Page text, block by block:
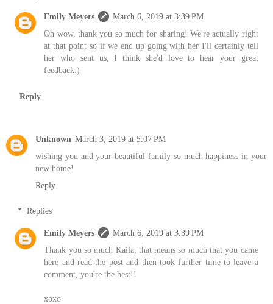
Emily Meyers
March 6, 2019 at 3:39 PM
Oh wow, thank you so much for sharing! We're actually right
at that point so if we end up going with her I'll certainly tell
her who sent us, I think she'd love to hear your great
feedback:)
Reply
Unknown March 3, 2019 at 5:07 PM
wishing you and your beautiful family so much happiness in your
new home!
Reply
Replies
Emily Meyers
March 6, 2019 at 3:39 PM
Thank you so much Kaila, that means so much that you came
here and read the post and then took further time to leave a
comment, you're the best!!
xoxo